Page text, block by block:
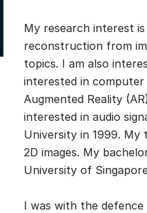
My research interest
reconstruction from
topics. I am also
interested in computer
Augmented Reality
interested in audio
University in 1999.
2D images. My
University of
I was with the